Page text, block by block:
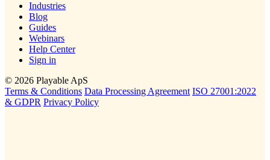
Industries
Blog
Guides
Webinars
Help Center
Sign in
© 2026 Playable ApS
Terms & Conditions Data Processing Agreement ISO 27001:2022
& GDPR Privacy Policy